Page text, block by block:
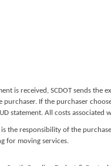
is received, SCDOT sends
If the purchaser
statement. All costs
is the responsibility of the
for moving services.